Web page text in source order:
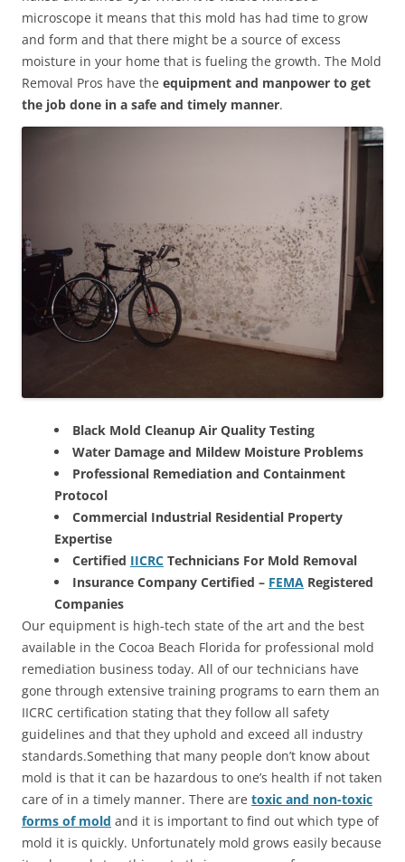
microscope it means that this mold has had time to grow
and form and that there might be a source of excess
moisture in your home that is fueling the growth. The Mold
Removal Pros have the equipment and manpower to get
the job done in a safe and timely manner.
Black Mold Cleanup Air Quality Testing
Water Damage and Mildew Moisture Problems
Professional Remediation and Containment
Protocol
Commercial Industrial Residential Property
Expertise
Certified IICRC Technicians For Mold Removal
Insurance Company Certified – FEMA Registered
Companies
Our equipment is high-tech state of the art and the best
available in the Cocoa Beach Florida for professional mold
remediation business today. All of our technicians have
gone through extensive training programs to earn them an
IICRC certification stating that they follow all safety
guidelines and that they uphold and exceed all industry
standards.Something that many people don’t know about
mold is that it can be hazardous to one’s health if not taken
care of in a timely manner. There are toxic and non-toxic
forms of mold and it is important to find out which type of
mold it is quickly. Unfortunately mold grows easily because